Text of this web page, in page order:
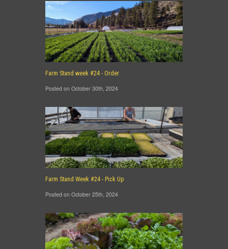
Farm Stand week #24 - Order
Posted on October 30th, 2024
Farm Stand Week #24 - Pick Up
Posted on October 25th, 2024